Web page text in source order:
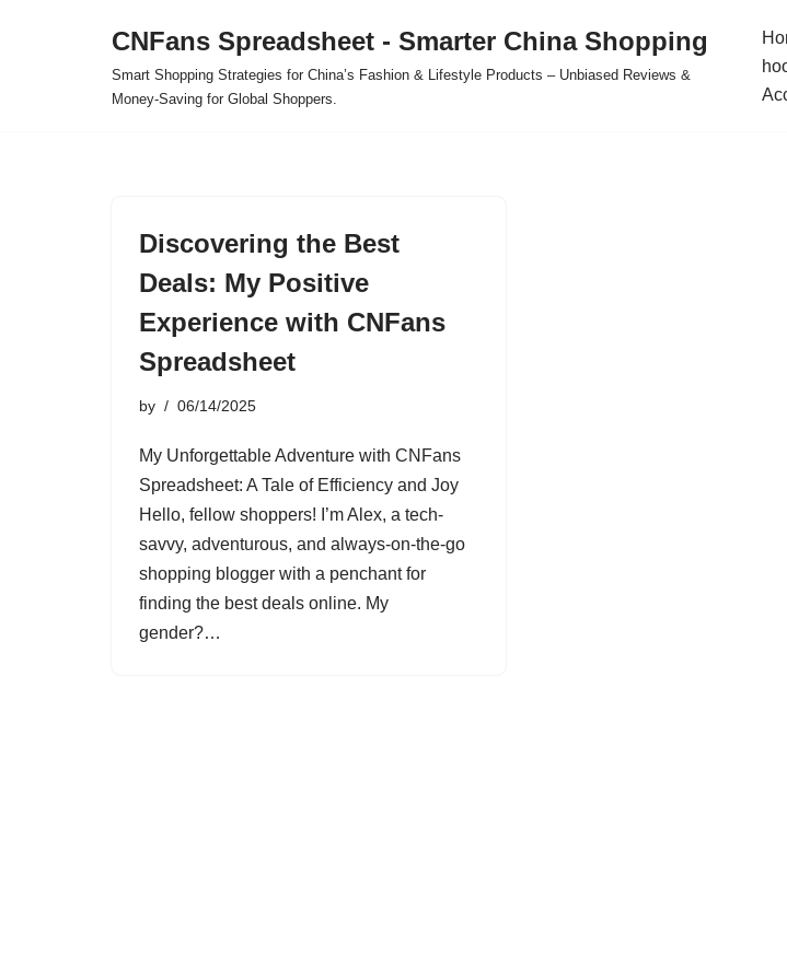
CNFans Spreadsheet - Smarter China Shopping
Smart Shopping Strategies for China’s Fashion & Lifestyle Products – Unbiased Reviews &
Money-Saving for Global Shoppers.
Discovering the Best
Deals: My Positive
Experience with CNFans
Spreadsheet
by 06/14/2025
My Unforgettable Adventure with CNFans
Spreadsheet: A Tale of Efficiency and Joy
Hello, fellow shoppers! I’m Alex, a tech-
savvy, adventurous, and always-on-the-go
shopping blogger with a penchant for
finding the best deals online. My
gender?…